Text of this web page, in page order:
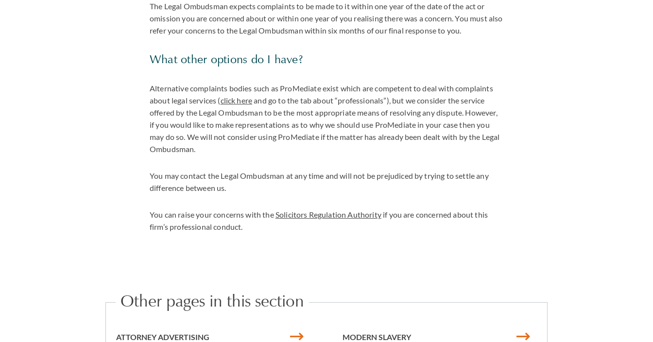
The Legal Ombudsman expects complaints to be made to it within one year of the date of the act or
omission you are concerned about or within one year of you realising there was a concern. You must also
refer your concerns to the Legal Ombudsman within six months of our final response to you.
What other options do I have?
Alternative complaints bodies such as ProMediate exist which are competent to deal with complaints
about legal services (click hereand go to the tab about “professionals”), but we consider the service
offered by the Legal Ombudsman to be the most appropriate means of resolving any dispute. However,
if you would like to make representations as to why we should use ProMediate in your case then you
may do so. We will not consider using ProMediate if the matter has already been dealt with by the Legal
Ombudsman.
You may contact the Legal Ombudsman at any time and will not be prejudiced by trying to settle any
difference between us.
You can raise your concerns with theSolicitors Regulation Authorityif you are concerned about this
firm’s professional conduct.
Other pages in this section
ATTORNEY ADVERTISING MODERN SLAVERY